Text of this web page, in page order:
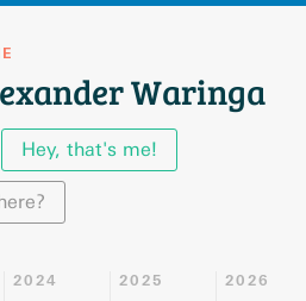
Waringa
Hey, that's me!
2024 2025 2026